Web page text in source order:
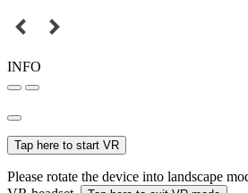
INFO
Tap here to start VR
Please rotate the device into landscape